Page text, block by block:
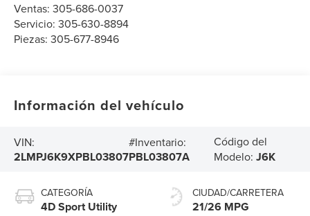
Ventas:305-686-0037
Servicio:305-630-8894
Piezas:305-677-8946
Información del vehículo
VIN:
2LMPJ6K9XPBL03807
#Inventario:
PBL03807A
Código del
Modelo: J6K
CATEGORÍA
4D Sport Utility
CIUDAD/CARRETERA
21/26 MPG